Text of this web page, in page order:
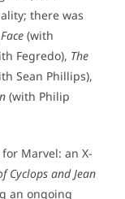
there was
Face (with
Fegredo), The
Sean Phillips),
(with Philip
Marvel: an X-
Cyclops and Jean
an ongoing